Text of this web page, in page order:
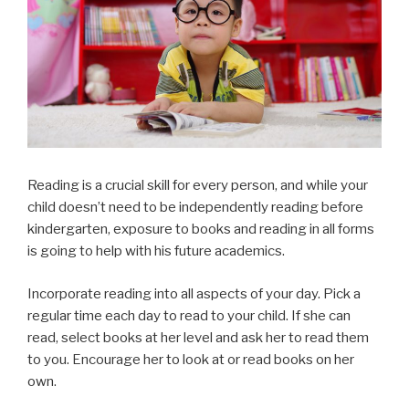
Reading is a crucial skill for every person, and while your
child doesn’t need to be independently reading before
kindergarten, exposure to books and reading in all forms
is going to help with his future academics.
Incorporate reading into all aspects of your day. Pick a
regular time each day to read to your child. If she can
read, select books at her level and ask her to read them
to you. Encourage her to look at or read books on her
own.